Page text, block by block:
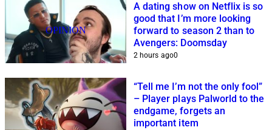
OPINION
A dating show on Netflix is so
good that I’m more looking
forward to season 2 than to
Avengers: Doomsday
2 hours ago0
“Tell me I’m not the only fool”
– Player plays Palworld to the
endgame, forgets an
important item